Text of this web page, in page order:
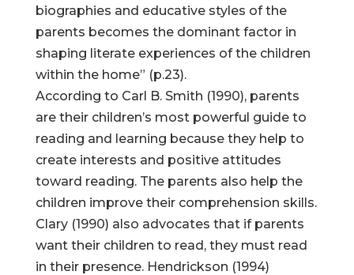
biographies and educative styles of the
parents becomes the dominant factor in
shaping literate experiences of the children
within the home” (p.23).
According to Carl B. Smith (1990), parents
are their children’s most powerful guide to
reading and learning because they help to
create interests and positive attitudes
toward reading. The parents also help the
children improve their comprehension skills.
Clary (1990) also advocates that if parents
want their children to read, they must read
in their presence. Hendrickson (1994)